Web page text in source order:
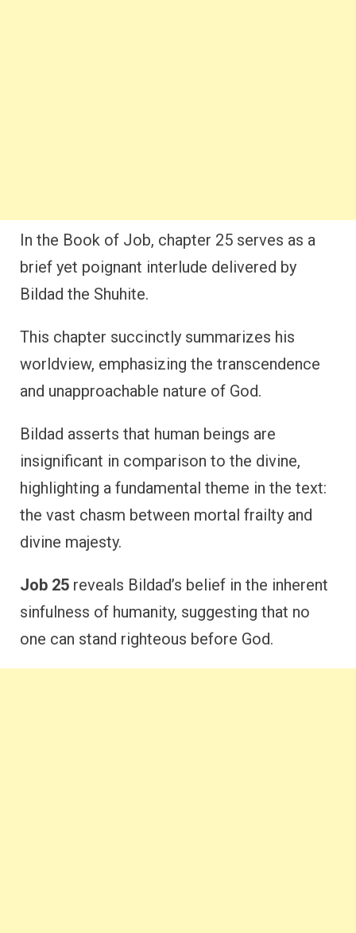
In the Book of Job, chapter 25 serves as a
brief yet poignant interlude delivered by
Bildad the Shuhite.
This chapter succinctly summarizes his
worldview, emphasizing the transcendence
and unapproachable nature of God.
Bildad asserts that human beings are
insignificant in comparison to the divine,
highlighting a fundamental theme in the text:
the vast chasm between mortal frailty and
divine majesty.
Job 25 reveals Bildad’s belief in the inherent
sinfulness of humanity, suggesting that no
one can stand righteous before God.